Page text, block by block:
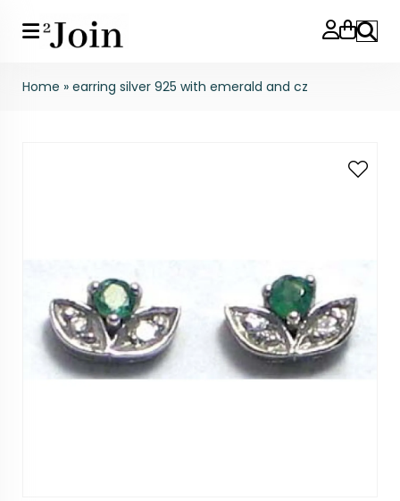
Search
Home » earring silver 925 with emerald and cz